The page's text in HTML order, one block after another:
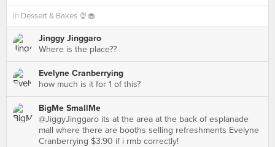
in Dessert & Bakes 🍨🧁
Jinggy Jinggaro
Where is the place??
Evelyne Cranberrying
how much is it for 1 of this?
BigMe SmallMe
@JiggyJinggaro its at the area at the back of esplanade
mall where there are booths selling refreshments Evelyne
Cranberrying $3.90 if i rmb correctly!